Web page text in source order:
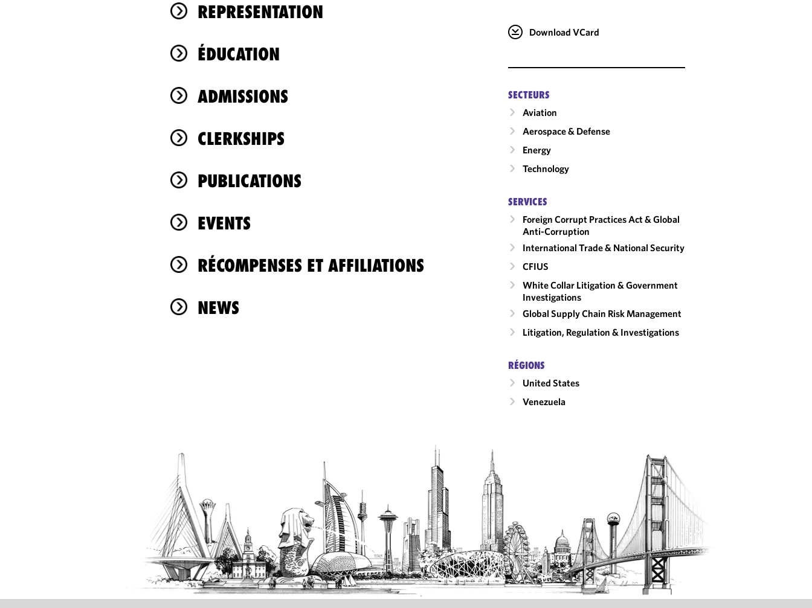
REPRESENTATION
ÉDUCATION
ADMISSIONS
CLERKSHIPS
PUBLICATIONS
EVENTS
RÉCOMPENSES ET AFFILIATIONS
NEWS
Download VCard
SECTEURS
Aviation
Aerospace & Defense
Energy
Technology
SERVICES
Foreign Corrupt Practices Act & Global
Anti-Corruption
International Trade & National Security
CFIUS
White Collar Litigation & Government
Investigations
Global Supply Chain Risk Management
Litigation, Regulation & Investigations
RÉGIONS
United States
Venezuela